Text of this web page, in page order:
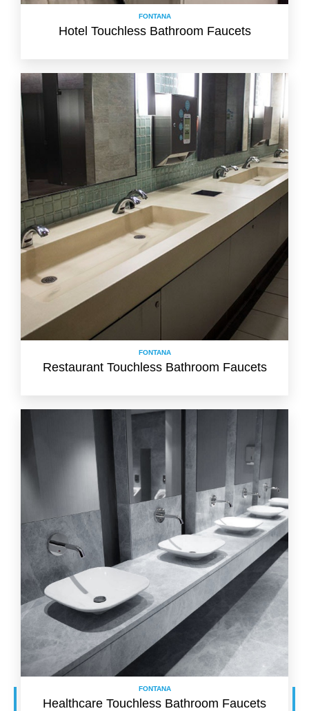
Hotel Touchless Bathroom Faucets
Restaurant Touchless Bathroom Faucets
FONTANA
Healthcare Touchless Bathroom Faucets